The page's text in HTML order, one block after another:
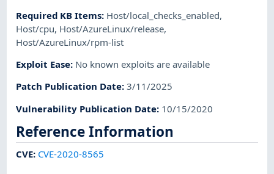
Required KB Items: Host/local_checks_enabled,
Host/cpu, Host/AzureLinux/release,
Host/AzureLinux/rpm-list
Exploit Ease: No known exploits are available
Patch Publication Date:3/11/2025
Vulnerability Publication Date: 10/15/2020
Reference Information
CVE: CVE-2020-8565